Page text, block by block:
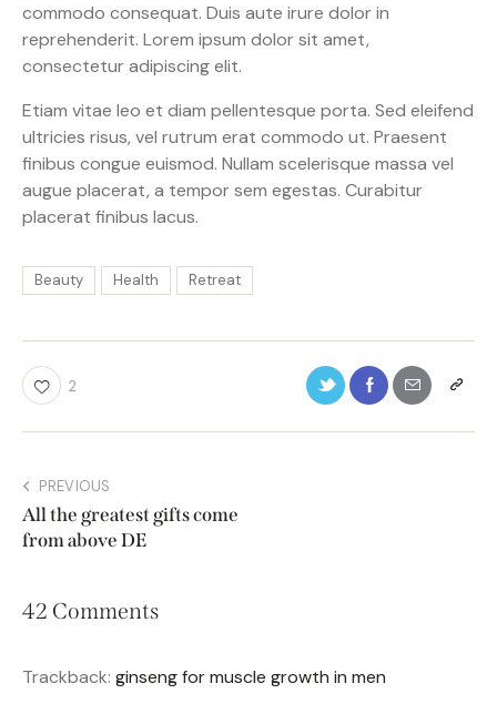
commodo consequat. Duis aute irure dolor in
reprehenderit. Lorem ipsum dolor sit amet,
consectetur adipiscing elit.
Etiam vitae leo et diam pellentesque porta. Sed eleifend
ultricies risus, vel rutrum erat commodo ut. Praesent
finibus congue euismod. Nullam scelerisque massa vel
augue placerat, a tempor sem egestas. Curabitur
placerat finibus lacus.
Beauty Health Retreat
2
PREVIOUS
All the greatest gifts come
from above DE
42 Comments
Trackback: ginseng for muscle growth in men